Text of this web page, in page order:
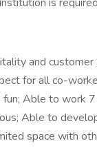
and
for all co-
Able to work
Able to
space with